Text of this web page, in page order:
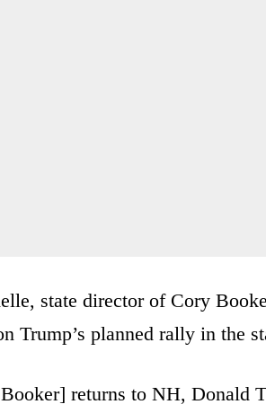
state director of Cory
Trump’s planned rally in the
returns to NH, Donald